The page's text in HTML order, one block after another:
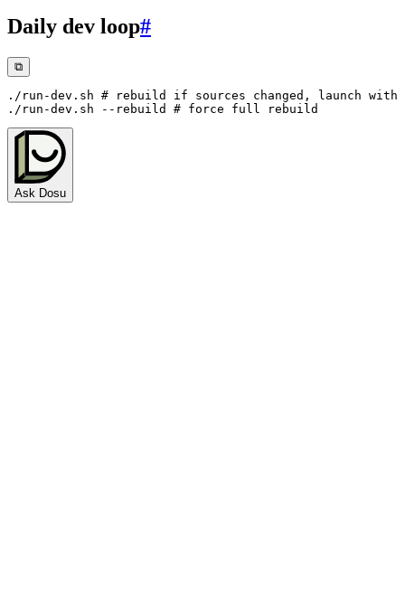
Daily dev loop#
⧉
./run-dev.sh # rebuild if sources changed, launch with
./run-dev.sh
--rebuild # force full rebuild
Ask Dosu